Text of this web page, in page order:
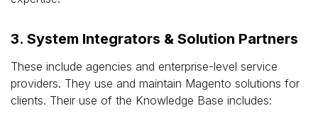
3. System Integrators & Solution Partners
These include agencies and enterprise-level service
providers. They use and maintain Magento solutions for
clients. Their use of the Knowledge Base includes: